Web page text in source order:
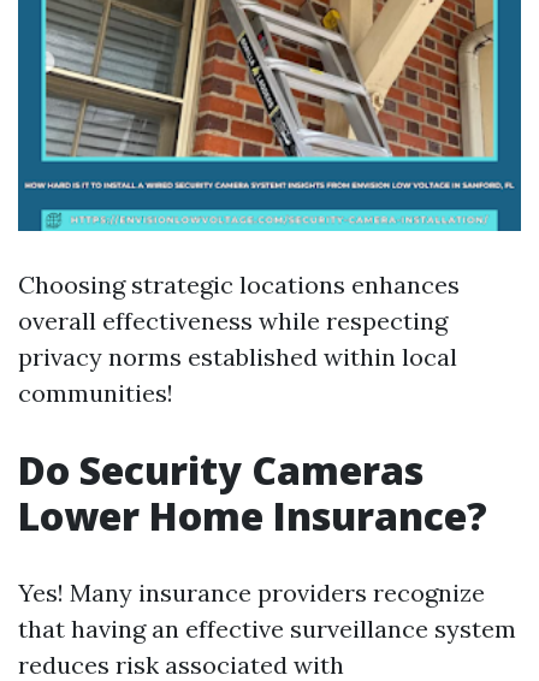
Choosing strategic locations enhances
overall effectiveness while respecting
privacy norms established within local
communities!
Do Security Cameras
Lower Home Insurance?
Yes! Many insurance providers recognize
that having an effective surveillance system
reduces risk associated with